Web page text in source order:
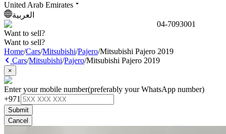
United Arab Emirates
العربية
04-7093001
Want to sell?
Want to sell?
Home/Cars/Mitsubishi/Pajero/Mitsubishi Pajero 2019
Cars/Mitsubishi/Pajero/Mitsubishi Pajero 2019
×
Enter your mobile number(preferably your WhatsApp number)
+971
Submit
Cancel